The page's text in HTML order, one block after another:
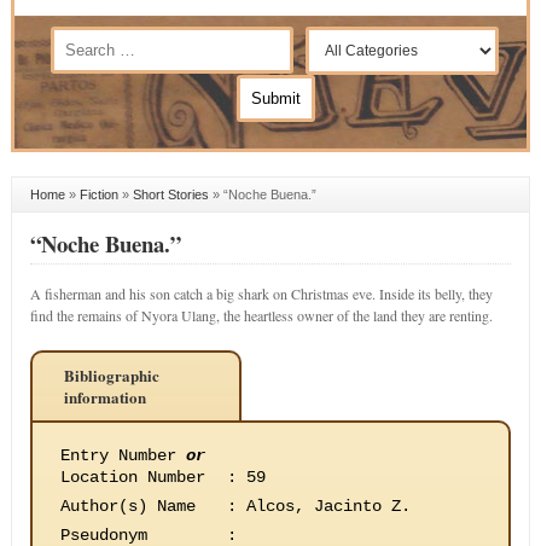
Home» Fiction» Short Stories » “Noche Buena.”
“Noche Buena.”
A fisherman and his son catch a big shark on Christmas eve. Inside its belly, they
find the remains of Nyora Ulang, the heartless owner of the land they are renting.
Bibliographic
information
Entry Number or
Location Number
:
59
Author(s) Name
:
Alcos, Jacinto Z.
Pseudonym
: